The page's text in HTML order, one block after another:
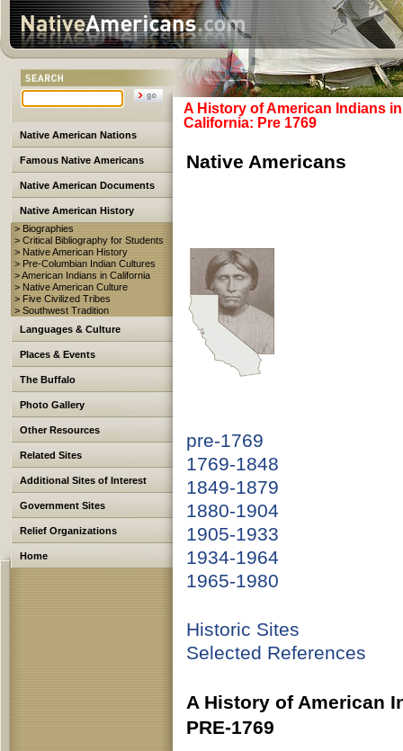
Native American Nations
Famous Native Americans
Native American Documents
Native American History
> Biographies
> Critical Bibliography for Students
> Native American History
> Pre-Columbian Indian Cultures
> American Indians in California
> Native American Culture
> Five Civilized Tribes
> Southwest Tradition
Languages & Culture
Places & Events
The Buffalo
Photo Gallery
Other Resources
Related Sites
Additional Sites of Interest
Government Sites
Relief Organizations
Home
A History of American Indians in
California: Pre 1769
Native Americans
pre-1769
1769-1848
1849-1879
1880-1904
1905-1933
1934-1964
1965-1980
Historic Sites
Selected References
A History of American
PRE-1769